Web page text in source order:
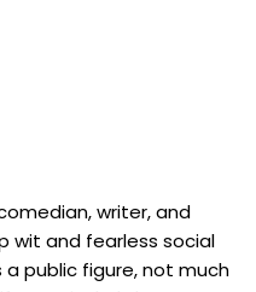
writer, and
wit and fearless social
public figure, not much